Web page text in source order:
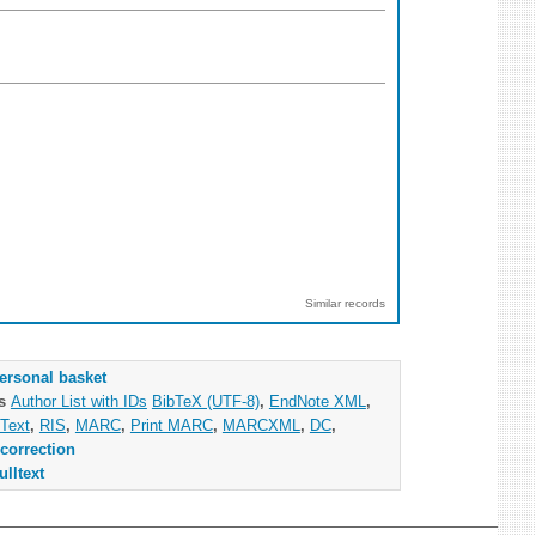
Similar records
basket
Author List with IDs BibTeX (UTF-8), EndNote XML ,
, RIS, MARC, Print MARC, MARCXML , DC,